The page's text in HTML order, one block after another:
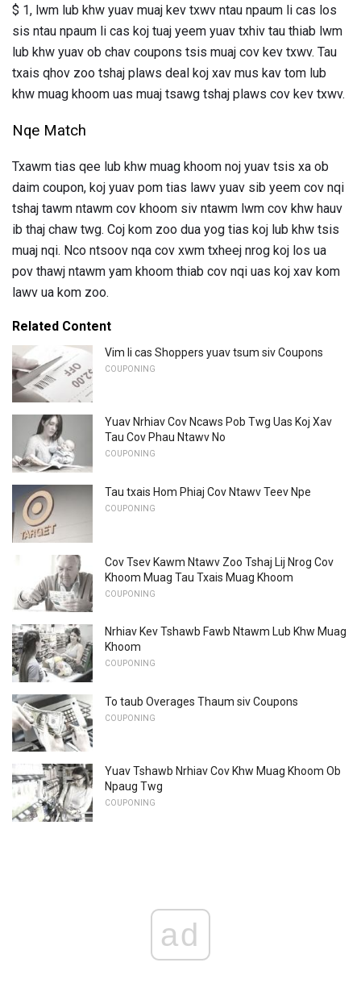
$ 1, lwm lub khw yuav muaj kev txwv ntau npaum li cas los
sis ntau npaum li cas koj tuaj yeem yuav txhiv tau thiab lwm
lub khw yuav ob chav coupons tsis muaj cov kev txwv. Tau
txais qhov zoo tshaj plaws deal koj xav mus kav tom lub
khw muag khoom uas muaj tsawg tshaj plaws cov kev txwv.
Nqe Match
Txawm tias qee lub khw muag khoom noj yuav tsis xa ob
daim coupon, koj yuav pom tias lawv yuav sib yeem cov nqi
tshaj tawm ntawm cov khoom siv ntawm lwm cov khw hauv
ib thaj chaw twg. Coj kom zoo dua yog tias koj lub khw tsis
muaj nqi. Nco ntsoov nqa cov xwm txheej nrog koj los ua
pov thawj ntawm yam khoom thiab cov nqi uas koj xav kom
lawv ua kom zoo.
Related Content
Vim li cas Shoppers yuav tsum siv Coupons
COUPONING
Yuav Nrhiav Cov Ncaws Pob Twg Uas Koj Xav
Tau Cov Phau Ntawv No
COUPONING
Tau txais Hom Phiaj Cov Ntawv Teev Npe
COUPONING
Cov Tsev Kawm Ntawv Zoo Tshaj Lij Nrog Cov
Khoom Muag Tau Txais Muag Khoom
COUPONING
Nrhiav Kev Tshawb Fawb Ntawm Lub Khw Muag
Khoom
COUPONING
To taub Overages Thaum siv Coupons
COUPONING
Yuav Tshawb Nrhiav Cov Khw Muag Khoom Ob
Npaug Twg
COUPONING
ad